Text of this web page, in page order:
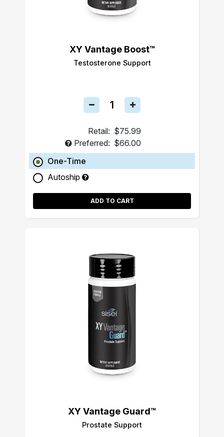
XY Vantage Boost™
Testosterone Support
Retail: $75.99
Preferred: $66.00
One-Time
Autoship
ADD TO CART
XY Vantage Guard™
Prostate Support